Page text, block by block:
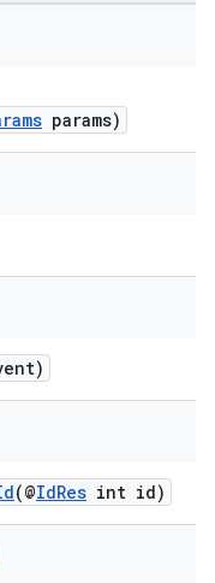
params)
(@IdRes int id)